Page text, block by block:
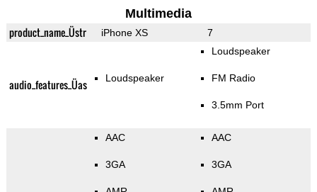
Multimedia
product_name_Üstr iPhone XS 7
audio_features_Üas Loudspeaker
Loudspeaker
FM Radio
3.5mm Port
AAC
3GA
AAC
3GA